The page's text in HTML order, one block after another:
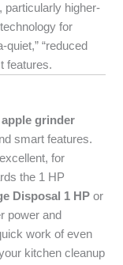
particularly higher-
for
quiet,” “reduced
features.
grinder
smart features.
for
the 1 HP
Disposal 1 HP or
power and
work of even
kitchen cleanup